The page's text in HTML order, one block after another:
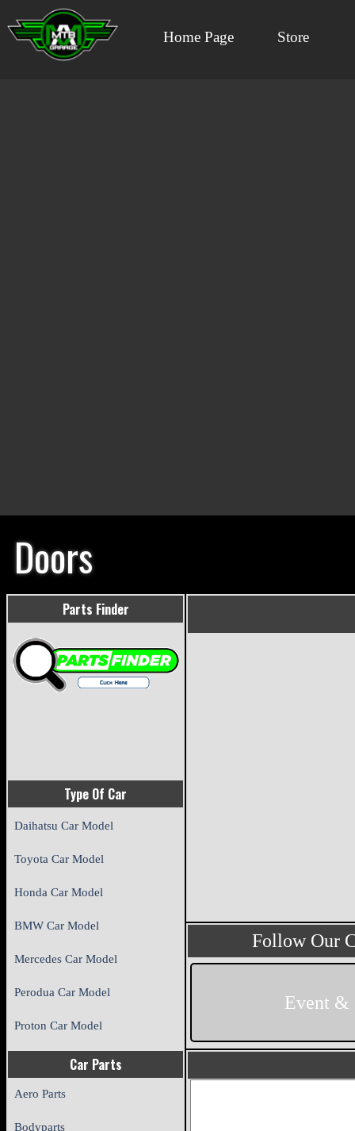
Home Page Store
Doors
Parts Finder
Type Of Car
Daihatsu Car Model
Toyota Car Model
Honda Car Model
BMW Car Model
Mercedes Car Model
Perodua Car Model
Proton Car Model
Follow Our
Event &
Car Parts
Aero Parts
Bodyparts